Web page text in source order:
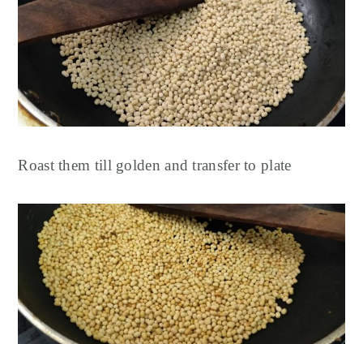
Roast them till golden and transfer to plate